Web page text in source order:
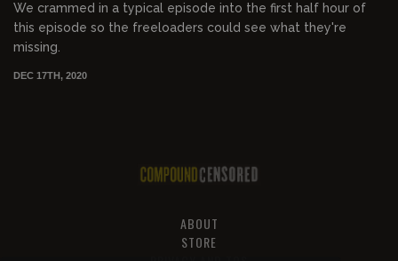
We crammed in a typical episode into the first half hour of
this episode so the freeloaders could see what they're
missing.
DEC 17TH, 2020
ABOUT
STORE